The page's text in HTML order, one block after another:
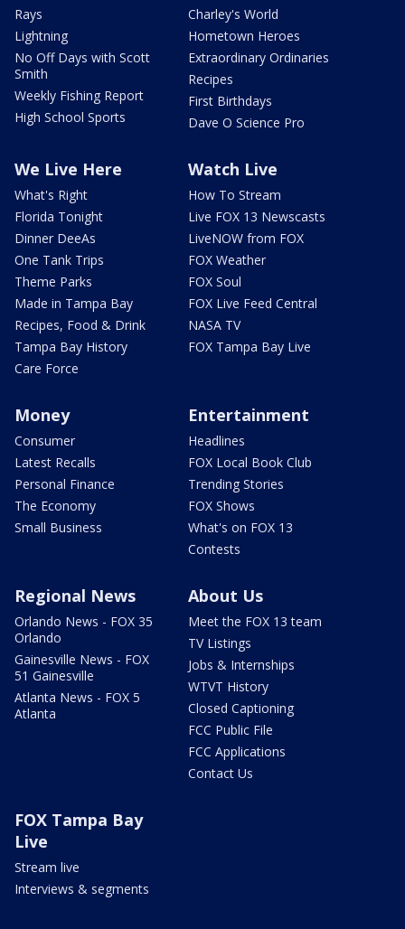
Rays
Lightning
No Off Days with Scott
Smith
Weekly Fishing Report
High School Sports
Charley's World
Hometown Heroes
Extraordinary Ordinaries
Recipes
First Birthdays
Dave O Science Pro
We Live Here
What's Right
Florida Tonight
Dinner DeeAs
One Tank Trips
Theme Parks
Made in Tampa Bay
Recipes, Food & Drink
Tampa Bay History
Care Force
Watch Live
How To Stream
Live FOX 13 Newscasts
LiveNOW from FOX
FOX Weather
FOX Soul
FOX Live Feed Central
NASA TV
FOX Tampa Bay Live
Money
Consumer
Latest Recalls
Personal Finance
The Economy
Small Business
Entertainment
Headlines
FOX Local Book Club
Trending Stories
FOX Shows
What's on FOX 13
Contests
Regional News
Orlando News - FOX 35
Orlando
Gainesville News - FOX
51 Gainesville
Atlanta News - FOX 5
Atlanta
About Us
Meet the FOX 13 team
TV Listings
Jobs & Internships
WTVT History
Closed Captioning
FCC Public File
FCC Applications
Contact Us
FOX Tampa Bay
Live
Stream live
Interviews & segments